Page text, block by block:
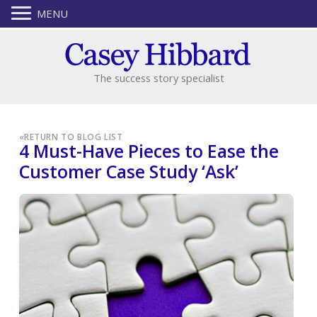
The success story specialist
«RETURN TO BLOG LIST
4 Must-Have Pieces to Ease the
Customer Case Study ‘Ask’
MENU